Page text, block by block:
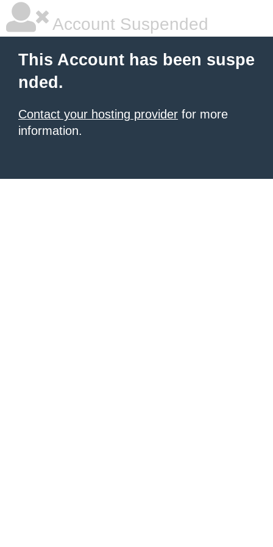
Account Suspended
This Account has been suspe
nded.
Contact your hosting provider for more
information.